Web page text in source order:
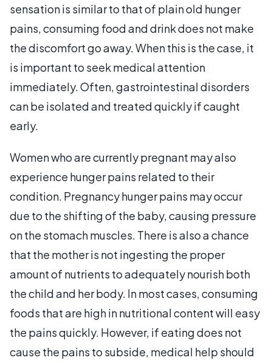
sensation is similar to that of plain old hunger
pains, consuming food and drink does not make
the discomfort go away. When this is the case, it
is important to seek medical attention
immediately. Often, gastrointestinal disorders
can be isolated and treated quickly if caught
early.
Women who are currently pregnant may also
experience hunger pains related to their
condition. Pregnancy hunger pains may occur
due to the shifting of the baby, causing pressure
on the stomach muscles. There is also a chance
that the mother is not ingesting the proper
amount of nutrients to adequately nourish both
the child and her body. In most cases, consuming
foods that are high in nutritional content will easy
the pains quickly. However, if eating does not
cause the pains to subside, medical help should